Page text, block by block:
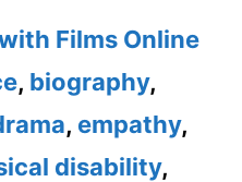
Films Online
, biography,
, empathy,
disability,